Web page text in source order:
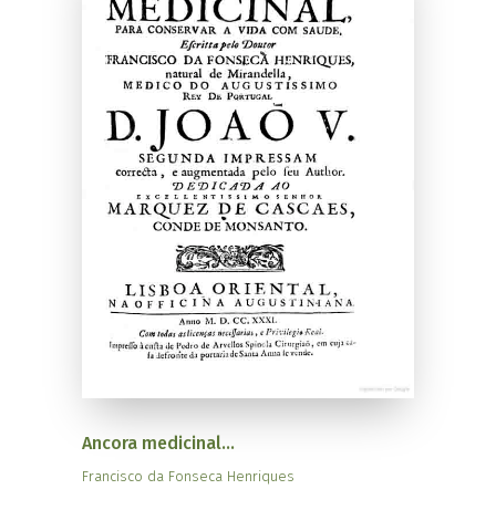
Ancora medicinal...
Francisco da Fonseca Henriques